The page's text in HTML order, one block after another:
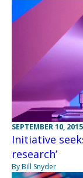
SEPTEMBER 10, 2015
Initiative
research’
By Bill Snyder